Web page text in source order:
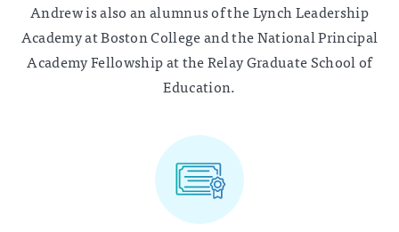
Andrew is also an alumnus of the Lynch Leadership
Academy at Boston College and the National Principal
Academy Fellowship at the Relay Graduate School of
Education.